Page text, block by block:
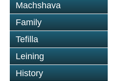
Machshava
Family
Tefilla
Leining
History